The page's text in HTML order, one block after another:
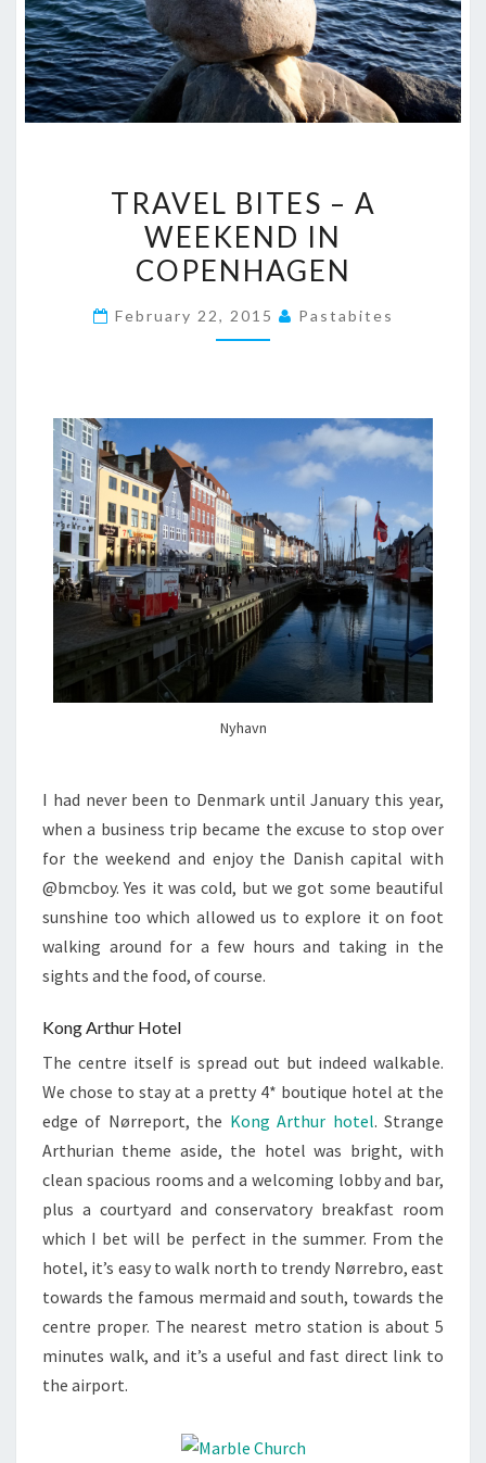
BITES
–
A
IN
TRAVEL BITES – A
WEEKEND IN
COPENHAGEN
February 22, 2015 Pastabites
Nyhavn
I had never been to Denmark until January this year,
when a business trip became the excuse to stop over
for the weekend and enjoy the Danish capital with
@bmcboy. Yes it was cold, but we got some beautiful
sunshine too which allowed us to explore it on foot
walking around for a few hours and taking in the
sights and the food, of course.
Kong Arthur Hotel
The centre itself is spread out but indeed walkable.
We chose to stay at a pretty 4* boutique hotel at the
edge of Nørreport, the Kong Arthur hotel. Strange
Arthurian theme aside, the hotel was bright, with
clean spacious rooms and a welcoming lobby and bar,
plus a courtyard and conservatory breakfast room
which I bet will be perfect in the summer. From the
hotel, it’s easy to walk north to trendy Nørrebro, east
towards the famous mermaid and south, towards the
centre proper. The nearest metro station is about 5
minutes walk, and it’s a useful and fast direct link to
the airport.